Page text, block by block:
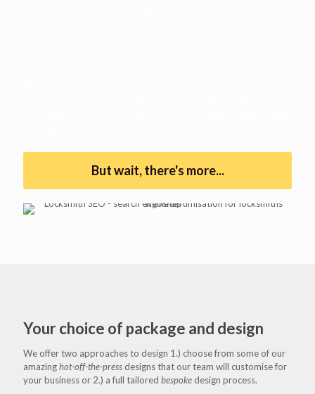
But wait, there's more...
Your choice of package and design
We offer two approaches to design 1.) choose from some of our
amazinghot-off-the-press designs that our team will customise for
your business or 2.) a full tailored bespoke design process.